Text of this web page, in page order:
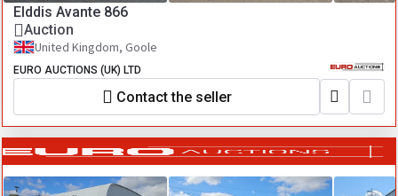
Elddis Avante 866
Auction
United Kingdom, Goole
EURO AUCTIONS (UK) LTD
Contact the seller